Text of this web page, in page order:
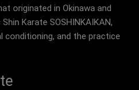
originated in Okinawa and
Karate SOSHINKAIKAN,
conditioning, and the practice